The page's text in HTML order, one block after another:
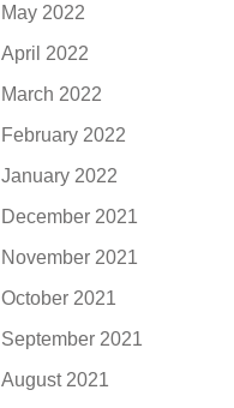
May 2022
April 2022
March 2022
February 2022
January 2022
December 2021
November 2021
October 2021
September 2021
August 2021